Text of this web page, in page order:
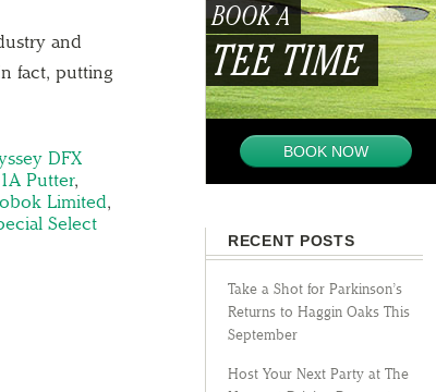
and
fact, putting
DFX
Putter,
Limited,
Select
BOOK A
TEE TIME
BOOK NOW
RECENT POSTS
Take a Shot for Parkinson’s
Returns to Haggin Oaks This
September
Host Your Next Party at The